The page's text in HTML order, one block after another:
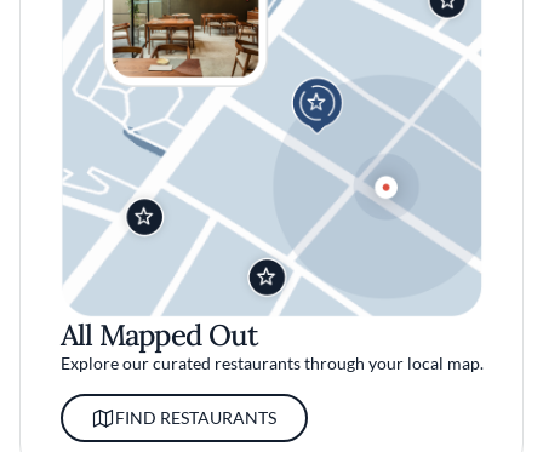
All Mapped Out
Explore our curated restaurants through your local map.
FIND RESTAURANTS